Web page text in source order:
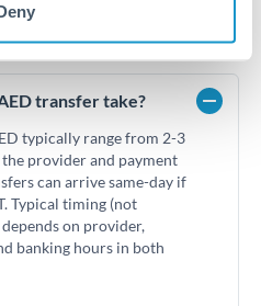
Questions
transfer take?
typically range from 2-3
the provider and payment
can arrive same-day if
Typical timing (not
on provider,
banking hours in both